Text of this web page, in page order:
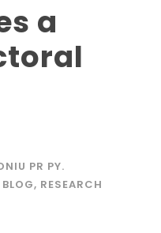
a
PR PY.
BLOG, RESEARCH